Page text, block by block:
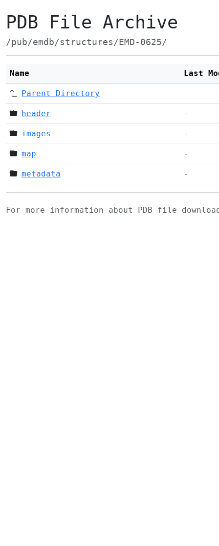
PDB File Archive
/pub/emdb/structures/EMD-0625/
Name Last
Parent Directory
header -
images -
map -
metadata -
For more information about PDB file